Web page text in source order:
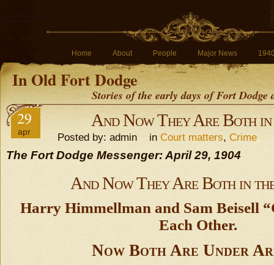
Home About People Major News
In Old Fort Dodge
Stories of the early days of Fort
29
apr
And Now They Are Both
Posted by: admin in Court matters, Crime
The Fort Dodge Messenger: April 29, 1904
And Now They Are Both in
Harry Himmellman and Sam Beisell
Each Other.
Now Both Are Under